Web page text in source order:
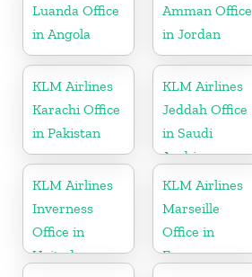
Luanda Office
in Angola
Amman Office
in Jordan
KLM Airlines
Karachi Office
in Pakistan
KLM Airlines
Jeddah Office
in Saudi
Arabia
KLM Airlines
Inverness
Office in
United
KLM Airlines
Marseille
Office in
France